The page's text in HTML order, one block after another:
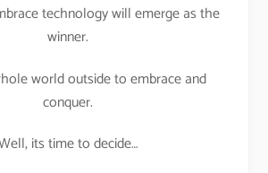
technology will emerge as the
winner.
world outside to embrace and
conquer.
its time to decide…